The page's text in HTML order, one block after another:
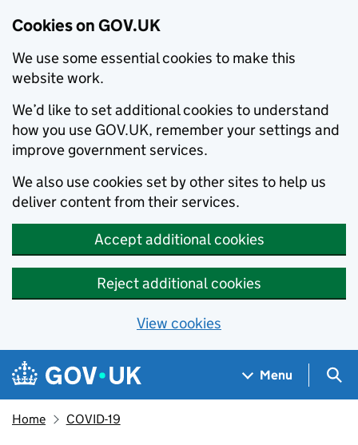
Cookies on GOV.UK
We use some essential cookies to make this
website work.
We’d like to set additional cookies to understand
how you use GOV.UK, remember your settings and
improve government services.
We also use cookies set by other sites to help us
deliver content from their services.
Accept additional cookies
Reject additional cookies
View cookies
Skip to main content
Navigation menu
Menu
Home COVID-19